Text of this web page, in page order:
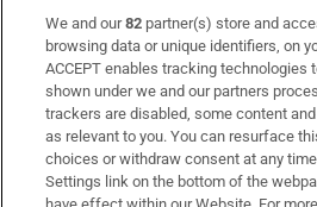
Subscribe
Support
About Us
Irish Times Products & Services
We and our82 partner(s) store and
browsing data or unique identifiers, on
ACCEPT enables tracking technologies
shown under we and our partners
trackers are disabled, some content
as relevant to you. You can resurface
choices or withdraw consent at any
Settings link on the bottom of the